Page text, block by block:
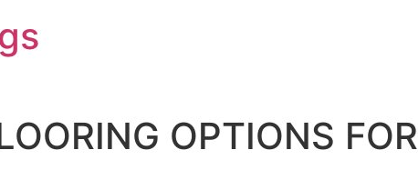
OPTIONS FOR